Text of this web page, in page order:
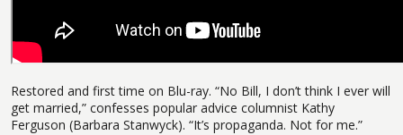
Restored and first time on Blu-ray. “No Bill, I don’t think I ever will
get married,” confesses popular advice columnist Kathy
Ferguson (Barbara Stanwyck). “It’s propaganda. Not for me.”